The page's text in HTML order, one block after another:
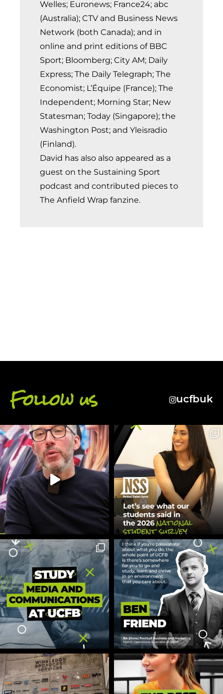
Welles; Euronews; France24; abc
(Australia); CTV and Business News
Network (both Canada); and in
online and print editions of BBC
Sport; Bloomberg; City AM; Daily
Express; The Daily Telegraph; The
Economist; L’Équipe (France); The
Independent; Morning Star; New
Statesman; Today (Singapore); the
Washington Post; and Yleisradio
(Finland).
David has also also appeared as a
guest on the Sustaining Sport
podcast and contributed pieces to
The Anfield Wrap fanzine.
Follow us ucfbuk